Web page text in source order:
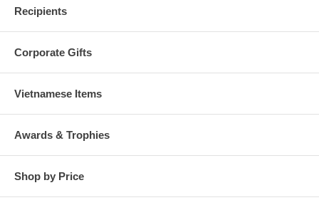
Recipients
Corporate Gifts
Vietnamese Items
Awards & Trophies
Shop by Price